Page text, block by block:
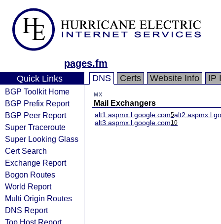
pages.fm
Quick Links
BGP Toolkit Home
BGP Prefix Report
BGP Peer Report
Super Traceroute
Super Looking Glass
Cert Search
Exchange Report
Bogon Routes
World Report
Multi Origin Routes
DNS Report
Top Host Report
DNS Certs Website Info IP
MX
Mail Exchangers
alt1.aspmx.l.google.com5
alt3.aspmx.l.google.com10